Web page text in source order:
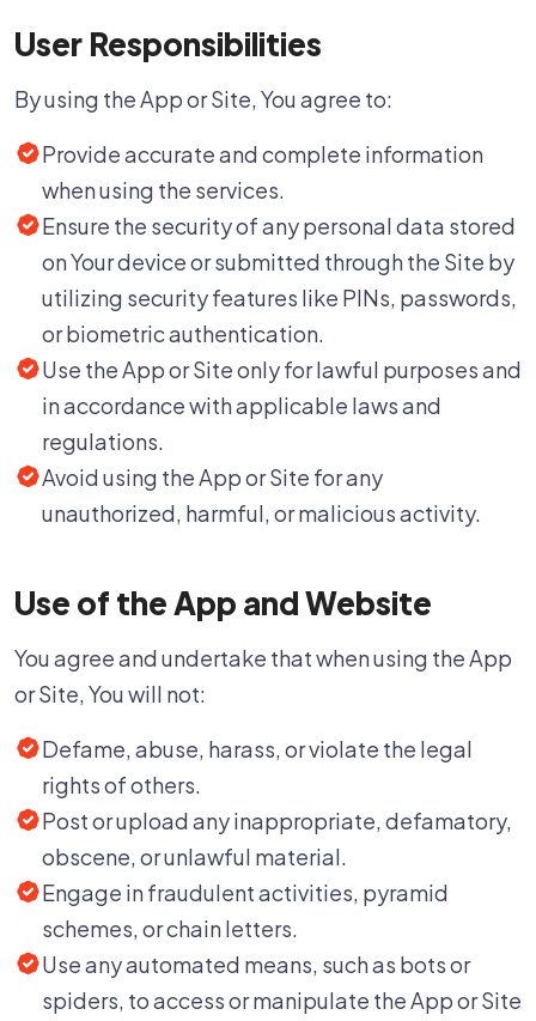
User Responsibilities
By using the App or Site, You agree to:
Provide accurate and complete information
when using the services.
Ensure the security of any personal data stored
on Your device or submitted through the Site by
utilizing security features like PINs, passwords,
or biometric authentication.
Use the App or Site only for lawful purposes and
in accordance with applicable laws and
regulations.
Avoid using the App or Site for any
unauthorized, harmful, or malicious activity.
Use of the App and Website
You agree and undertake that when using the App
or Site, You will not:
Defame, abuse, harass, or violate the legal
rights of others.
Post or upload any inappropriate, defamatory,
obscene, or unlawful material.
Engage in fraudulent activities, pyramid
schemes, or chain letters.
Use any automated means, such as bots or
spiders, to access or manipulate the App or Site